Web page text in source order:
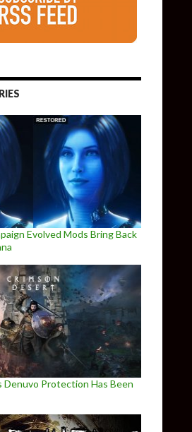
Evolved Mods Bring Back
Denuvo Protection Has Been